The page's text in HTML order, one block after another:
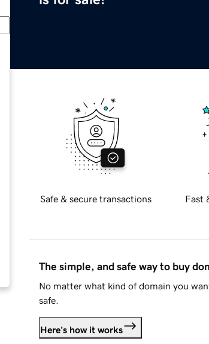
Safe & secure transactions Fast
The simple, and safe way to buy
No matter what kind of domain you
safe.
Here's how it works